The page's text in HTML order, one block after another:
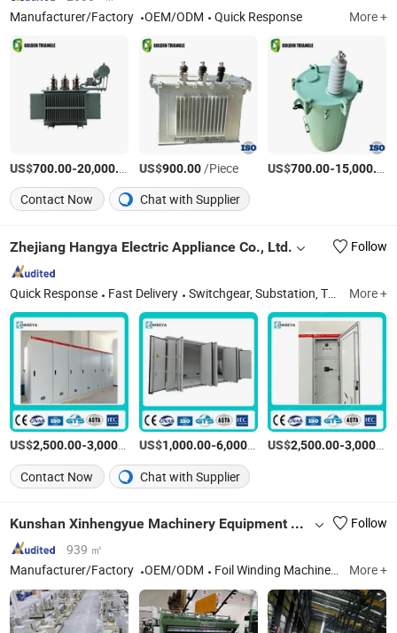
Manufacturer/Factory
OEM/ODM Quick Response More +
US$700.00-20,000.00 /Piece
US$900.00/Piece US$700.00-15,000.00
Contact Now
Chat with Supplier
Zhejiang Hangya Electric Appliance Co., Ltd. Follow
Quick Response Fast Delivery Switchgear, Substation, Transformer, Distribution Box, Voltage Transformer More +
US$2,500.00-3,000.00 /Piece
US$1,000.00-6,000.00 /Box
US$2,500.00-3,000.00
Contact Now
Chat with Supplier
Kunshan Xinhengyue Machinery Equipment Co., Ltd
Follow
939 ㎡
Manufacturer/Factory
OEM/ODM Foil Winding Machine, Wire Winding Machine, Coil Winding Machine, Winding Frame, Interlayer Insulation Folding Machine, Amorphous Alloy Utensil Assembly Table, Automatic Winding Machine More +